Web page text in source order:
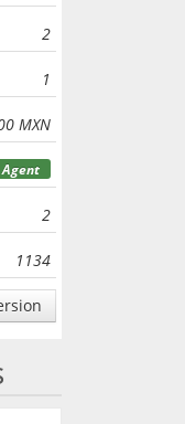
2
1
MXN
Agent
2
1134